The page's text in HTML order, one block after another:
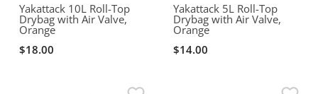
Yakattack 10L Roll-Top
Drybag with Air Valve,
Orange
$18.00
Yakattack 5L Roll-Top
Drybag with Air Valve,
Orange
$14.00